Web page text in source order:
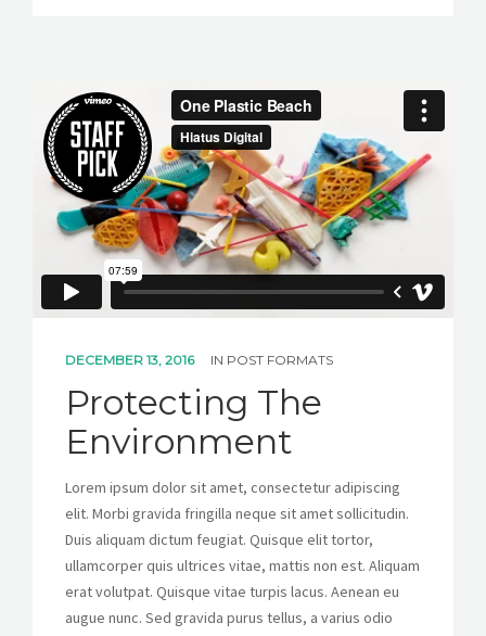
DECEMBER 13, 2016 IN POST FORMATS
Protecting The
Environment
Lorem ipsum dolor sit amet, consectetur adipiscing
elit. Morbi gravida fringilla neque sit amet sollicitudin.
Duis aliquam dictum feugiat. Quisque elit tortor,
ullamcorper quis ultrices vitae, mattis non est. Aliquam
erat volutpat. Quisque vitae turpis lacus. Aenean eu
augue nunc. Sed gravida purus tellus, a varius odio